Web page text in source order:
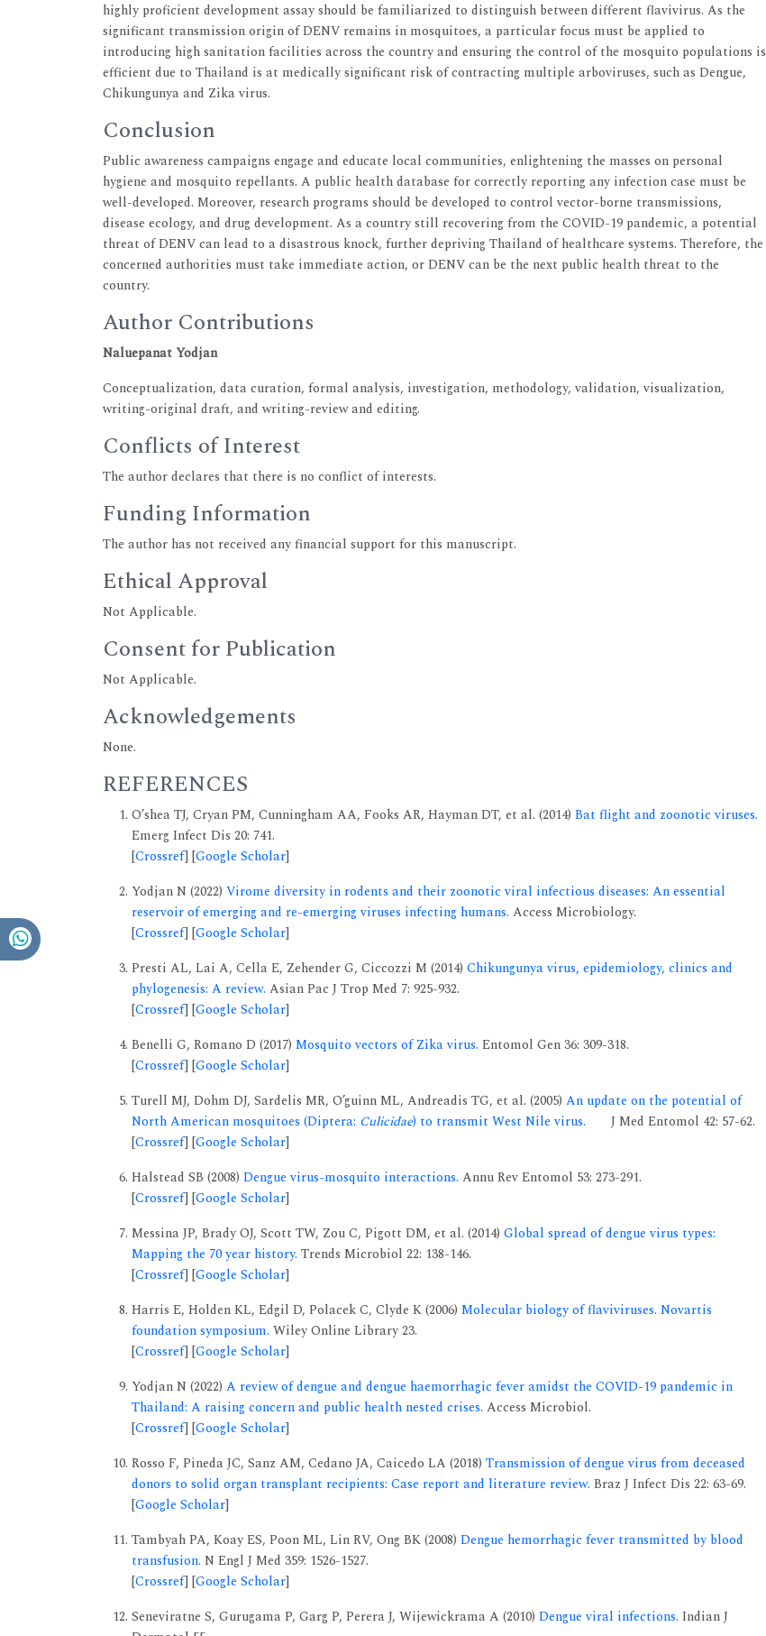
highly proficient development assay should be familiarized to distinguish between different flavivirus. As the
significant transmission origin of DENV remains in mosquitoes, a particular focus must be applied to
introducing high sanitation facilities across the country and ensuring the control of the mosquito populations is
efficient due to Thailand is at medically significant risk of contracting multiple arboviruses, such as Dengue,
Chikungunya and Zika virus.
Conclusion
Public awareness campaigns engage and educate local communities, enlightening the masses on personal
hygiene and mosquito repellants. A public health database for correctly reporting any infection case must be
well-developed. Moreover, research programs should be developed to control vector-borne transmissions,
disease ecology, and drug development. As a country still recovering from the COVID-19 pandemic, a potential
threat of DENV can lead to a disastrous knock, further depriving Thailand of healthcare systems. Therefore, the
concerned authorities must take immediate action, or DENV can be the next public health threat to the
country.
Author Contributions
Naluepanat Yodjan
Conceptualization, data curation, formal analysis, investigation, methodology, validation, visualization,
writing-original draft, and writing-review and editing.
Conflicts of Interest
The author declares that there is no conflict of interests.
Funding Information
The author has not received any financial support for this manuscript.
Ethical Approval
Not Applicable.
Consent for Publication
Not Applicable.
Acknowledgements
None.
REFERENCES
O’shea TJ, Cryan PM, Cunningham AA, Fooks AR, Hayman DT, et al. (2014) Bat flight and zoonotic viruses.
Emerg Infect Dis 20: 741.
[Crossref] [Google Scholar]
Yodjan N (2022) Virome diversity in rodents and their zoonotic viral infectious diseases: An essential
reservoir of emerging and re-emerging viruses infecting humans. Access Microbiology.
[Crossref] [Google Scholar]
Presti AL, Lai A, Cella E, Zehender G, Ciccozzi M (2014) Chikungunya virus, epidemiology, clinics and
phylogenesis: A review. Asian Pac J Trop Med 7: 925-932.
[Crossref] [Google Scholar]
Benelli G, Romano D (2017) Mosquito vectors of Zika virus. Entomol Gen 36: 309-318.
[Crossref] [Google Scholar]
Turell MJ, Dohm DJ, Sardelis MR, O’guinn ML, Andreadis TG, et al. (2005) An update on the potential of
North American mosquitoes (Diptera: Culicidae) to transmit West Nile virus. J Med Entomol 42: 57-62.
[Crossref] [Google Scholar]
Halstead SB (2008) Dengue virus-mosquito interactions. Annu Rev Entomol 53: 273-291.
[Crossref] [Google Scholar]
Messina JP, Brady OJ, Scott TW, Zou C, Pigott DM, et al. (2014) Global spread of dengue virus types:
Mapping the 70 year history. Trends Microbiol 22: 138-146.
[Crossref] [Google Scholar]
Harris E, Holden KL, Edgil D, Polacek C, Clyde K (2006) Molecular biology of flaviviruses. Novartis
foundation symposium. Wiley Online Library 23.
[Crossref] [Google Scholar]
Yodjan N (2022) A review of dengue and dengue haemorrhagic fever amidst the COVID-19 pandemic in
Thailand: A raising concern and public health nested crises. Access Microbiol.
[Crossref] [Google Scholar]
Rosso F, Pineda JC, Sanz AM, Cedano JA, Caicedo LA (2018) Transmission of dengue virus from deceased
donors to solid organ transplant recipients: Case report and literature review. Braz J Infect Dis 22: 63-69.
[Google Scholar]
Tambyah PA, Koay ES, Poon ML, Lin RV, Ong BK (2008) Dengue hemorrhagic fever transmitted by blood
transfusion. N Engl J Med 359: 1526-1527.
[Crossref] [Google Scholar]
Seneviratne S, Gurugama P, Garg P, Perera J, Wijewickrama A (2010) Dengue viral infections. Indian J